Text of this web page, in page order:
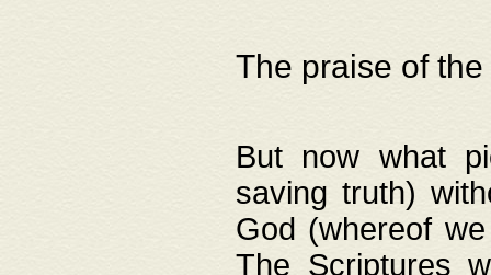
The praise of
But now what
saving truth)
God (whereof
The Scriptures